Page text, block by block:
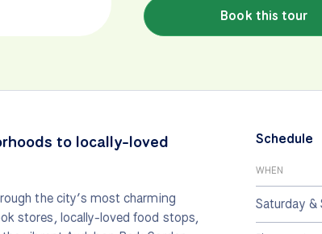
Book this tour
to locally-loved
the city’s most charming
stores, locally-loved food stops,
Schedule
WHEN
Saturday &